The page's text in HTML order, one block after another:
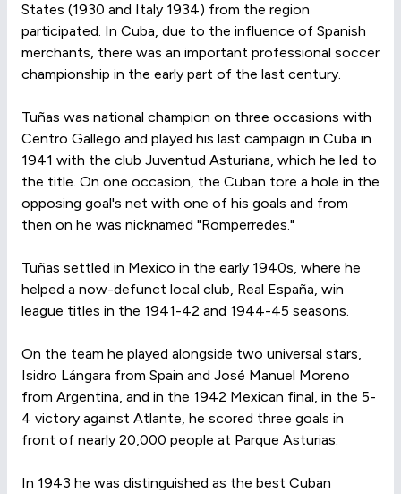
States (1930 and Italy 1934) from the region
participated. In Cuba, due to the influence of Spanish
merchants, there was an important professional soccer
championship in the early part of the last century.
Tuñas was national champion on three occasions with
Centro Gallego and played his last campaign in Cuba in
1941 with the club Juventud Asturiana, which he led to
the title. On one occasion, the Cuban tore a hole in the
opposing goal's net with one of his goals and from
then on he was nicknamed "Romperredes."
Tuñas settled in Mexico in the early 1940s, where he
helped a now-defunct local club, Real España, win
league titles in the 1941-42 and 1944-45 seasons.
On the team he played alongside two universal stars,
Isidro Lángara from Spain and José Manuel Moreno
from Argentina, and in the 1942 Mexican final, in the 5-
4 victory against Atlante, he scored three goals in
front of nearly 20,000 people at Parque Asturias.
In 1943 he was distinguished as the best Cuban